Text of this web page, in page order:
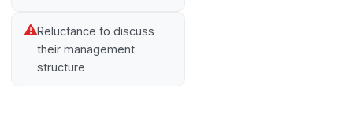
Reluctance to discuss
their management
structure